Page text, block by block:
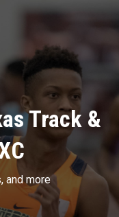
Track &
and more